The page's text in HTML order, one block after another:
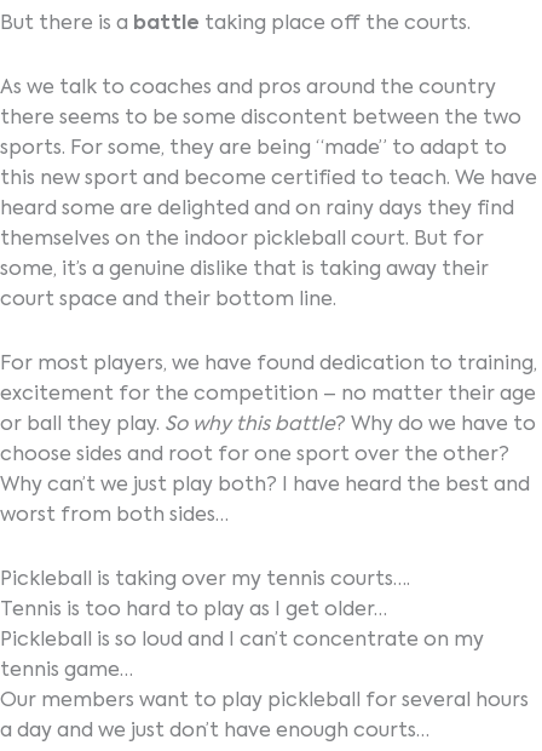
But there is a battle taking place off the courts.
As we talk to coaches and pros around the country
there seems to be some discontent between the two
sports. For some, they are being “made” to adapt to
this new sport and become certified to teach. We have
heard some are delighted and on rainy days they find
themselves on the indoor pickleball court. But for
some, it’s a genuine dislike that is taking away their
court space and their bottom line.
For most players, we have found dedication to training,
excitement for the competition – no matter their age
or ball they play. So why this battle? Why do we have to
choose sides and root for one sport over the other?
Why can’t we just play both? I have heard the best and
worst from both sides…
Pickleball is taking over my tennis courts….
Tennis is too hard to play as I get older…
Pickleball is so loud and I can’t concentrate on my
tennis game…
Our members want to play pickleball for several hours
a day and we just don’t have enough courts…